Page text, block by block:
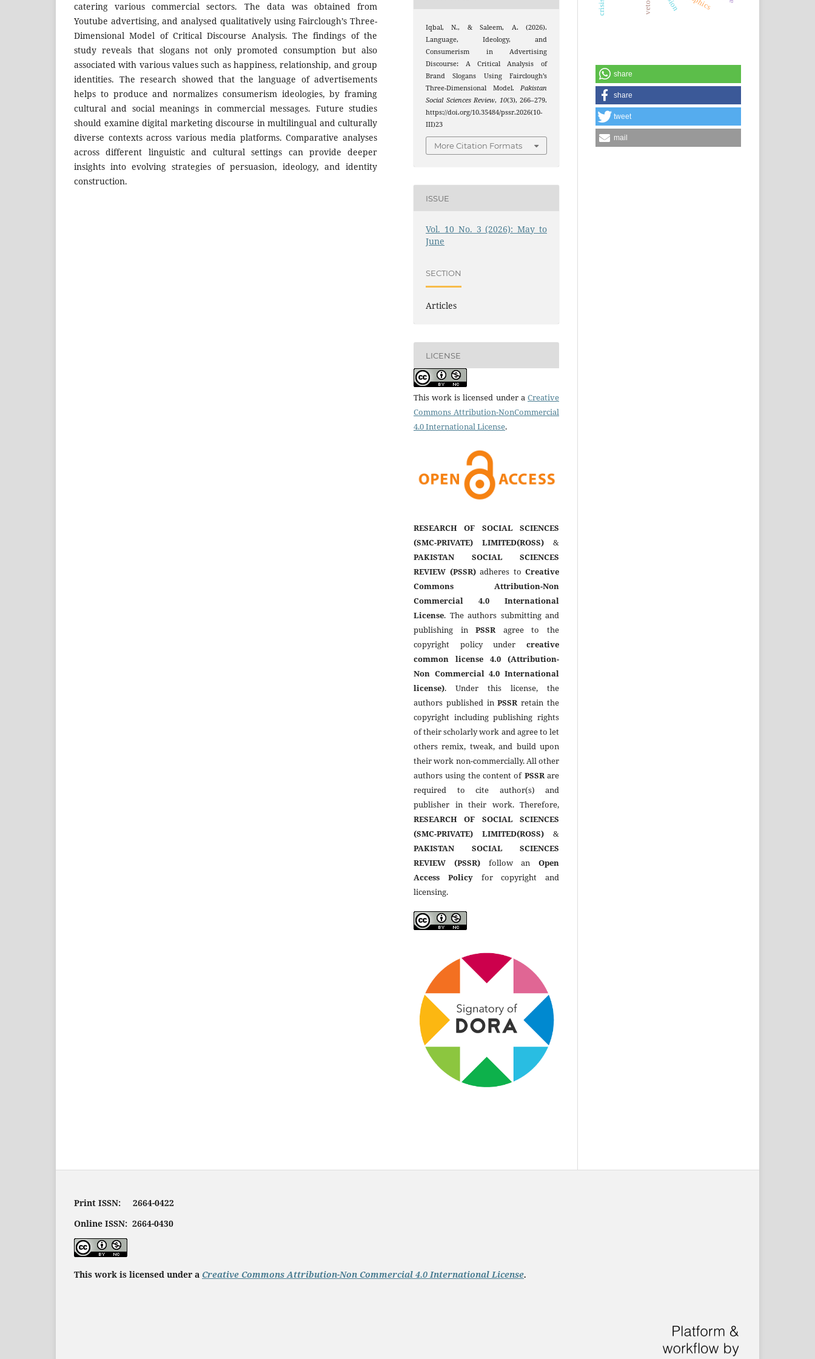
catering various commercial sectors. The data was obtained from
Youtube advertising, and analysed qualitatively using Fairclough’s Three-
Dimensional Model of Critical Discourse Analysis. The findings of the
study reveals that slogans not only promoted consumption but also
associated with various values such as happiness, relationship, and group
identities. The research showed that the language of advertisements
helps to produce and normalizes consumerism ideologies, by framing
cultural and social meanings in commercial messages. Future studies
should examine digital marketing discourse in multilingual and culturally
diverse contexts across various media platforms. Comparative analyses
across different linguistic and cultural settings can provide deeper
insights into evolving strategies of persuasion, ideology, and identity
construction.
Iqbal, N., & Saleem, A. (2026).
Language, Ideology, and
Consumerism in Advertising
Discourse: A Critical Analysis of
Brand Slogans Using Fairclough’s
Three-Dimensional Model. Pakistan
Social Sciences Review, 10(3), 266–279.
https://doi.org/10.35484/pssr.2026(10-
III)23
More Citation Formats
ISSUE
Vol. 10 No. 3 (2026): May to
June
SECTION
Articles
LICENSE
This work is licensed under a Creative
Commons Attribution-NonCommercial
4.0 International License.
RESEARCH OF SOCIAL SCIENCES
(SMC-PRIVATE) LIMITED(ROSS) &
PAKISTAN SOCIAL SCIENCES
REVIEW (PSSR)adheres to Creative
Commons Attribution-Non
Commercial 4.0 International
License. The authors submitting and
publishing inPSSRagree to the
copyright policy under creative
common license 4.0 (Attribution-
Non Commercial 4.0 International
license). Under this license, the
authors published inPSSRretain the
copyright including publishing rights
of their scholarly work and agree to let
others remix, tweak, and build upon
their work non-commercially. All other
authors using the content of PSSRare
required to cite author(s) and
publisher in their work. Therefore,
RESEARCH OF SOCIAL SCIENCES
(SMC-PRIVATE) LIMITED(ROSS) &
PAKISTAN SOCIAL SCIENCES
REVIEW (PSSR)follow an Open
Access Policyfor copyright and
licensing.
share
share
tweet
mail
Print ISSN: 2664-0422
Online ISSN: 2664-0430
This work is licensed under a Creative Commons Attribution-Non Commercial 4.0 International License.